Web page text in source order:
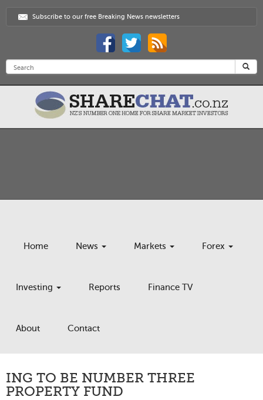
Subscribe to our free Breaking News newsletters
Home News Markets Forex
Investing Reports Finance TV
About Contact
ING TO BE NUMBER THREE
PROPERTY FUND